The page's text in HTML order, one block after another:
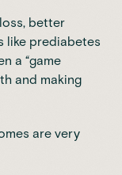
better
like prediabetes
a “game
and making
are very